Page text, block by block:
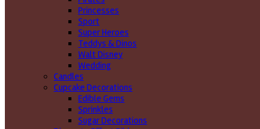
Princesses
Sport
Super Heroes
Teddys & Dinos
Walt Disney
Wedding
Candles
Cupcake Decorations
Edible Gems
Sprinkles
Sugar Decorations